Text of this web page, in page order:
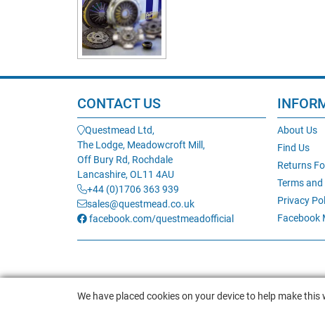
CONTACT US
Questmead Ltd,
The Lodge, Meadowcroft Mill,
Off Bury Rd, Rochdale
Lancashire, OL11 4AU
+44 (0)1706 363 939
sales@questmead.co.uk
facebook.com/questmeadofficial
About Us
Find Us
Returns
Terms
Privacy
Facebook
We have placed cookies on your device to help make this